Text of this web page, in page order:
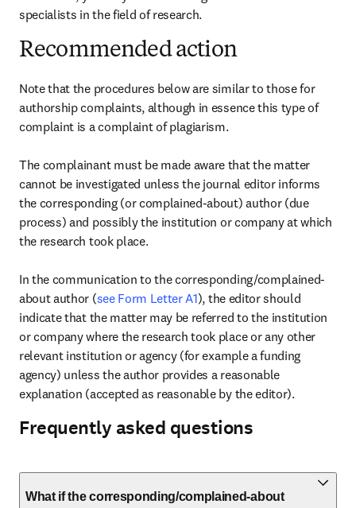
specialists in the field of research.
Recommended action
Note that the procedures below are similar to those for
authorship complaints, although in essence this type of
complaint is a complaint of plagiarism.
The complainant must be made aware that the matter
cannot be investigated unless the journal editor informs
the corresponding (or complained-about) author (due
process) and possibly the institution or company at which
the research took place.
In the communication to the corresponding/complained-
about author (see Form Letter A1), the editor should
indicate that the matter may be referred to the institution
or company where the research took place or any other
relevant institution or agency (for example a funding
agency) unless the author provides a reasonable
explanation (accepted as reasonable by the editor).
Frequently asked questions
What if the corresponding/complained-about